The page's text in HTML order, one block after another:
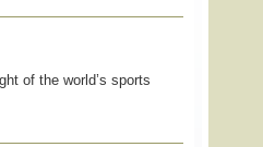
of the world’s sports